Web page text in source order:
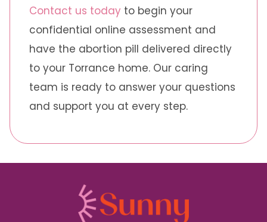
Contact us today to begin your
confidential online assessment and
have the abortion pill delivered directly
to your Torrance home. Our caring
team is ready to answer your questions
and support you at every step.